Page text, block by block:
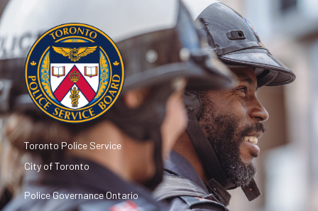
Toronto Police Service
City of Toronto
Police Governance Ontario